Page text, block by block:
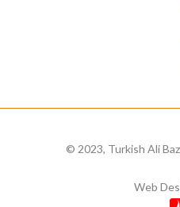
© 2023, Turkish Ali
Web